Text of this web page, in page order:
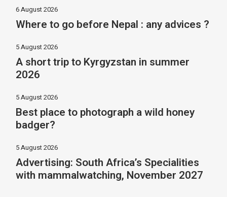
6 August 2026
Where to go before Nepal : any advices ?
5 August 2026
A short trip to Kyrgyzstan in summer
2026
5 August 2026
Best place to photograph a wild honey
badger?
5 August 2026
Advertising: South Africa’s Specialities
with mammalwatching, November 2027